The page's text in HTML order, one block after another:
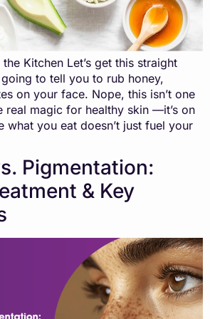
Kitchen Let’s get this straight
to tell you to rub honey,
on your face. Nope, this isn’t one
real magic for healthy skin —it’s on
what you eat doesn’t just fuel your
Pigmentation:
& Key